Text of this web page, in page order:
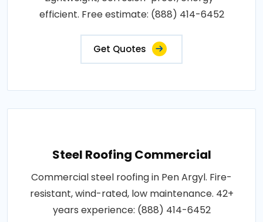
efficient. Free estimate: (888) 414-6452
Get Quotes
Steel Roofing Commercial
Commercial steel roofing in Pen Argyl. Fire-
resistant, wind-rated, low maintenance. 42+
years experience: (888) 414-6452